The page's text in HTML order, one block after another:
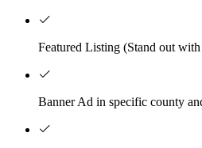
Featured Listing (Stand out
Banner Ad in specific county